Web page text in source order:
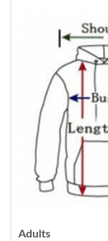
Adults